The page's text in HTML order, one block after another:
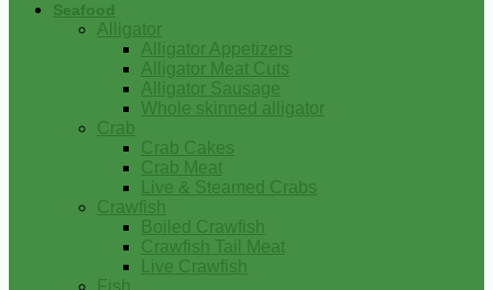
Seafood
Alligator
Alligator Appetizers
Alligator Meat Cuts
Alligator Sausage
Whole skinned alligator
Crab
Crab Cakes
Crab Meat
Live & Steamed Crabs
Crawfish
Boiled Crawfish
Crawfish Tail Meat
Live Crawfish
Fish